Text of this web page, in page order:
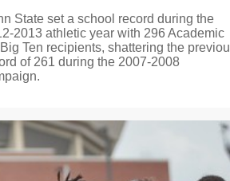
State set a school record during the
2013 athletic year with 296 Academic
Ten recipients, shattering the
of 261 during the 2007-2008